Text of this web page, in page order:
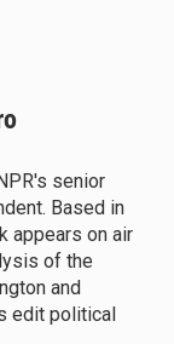
senior
Based in
appears on air
of the
and
edit political